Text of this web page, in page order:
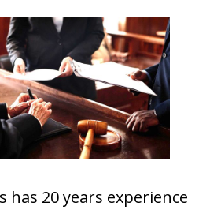
has 20 years experience